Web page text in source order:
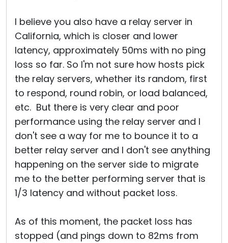
I believe you also have a relay server in
California, which is closer and lower
latency, approximately 50ms with no ping
loss so far. So I'm not sure how hosts pick
the relay servers, whether its random, first
to respond, round robin, or load balanced,
etc. But there is very clear and poor
performance using the relay server and I
don't see a way for me to bounce it to a
better relay server and I don't see anything
happening on the server side to migrate
me to the better performing server that is
1/3 latency and without packet loss.
As of this moment, the packet loss has
stopped (and pings down to 82ms from